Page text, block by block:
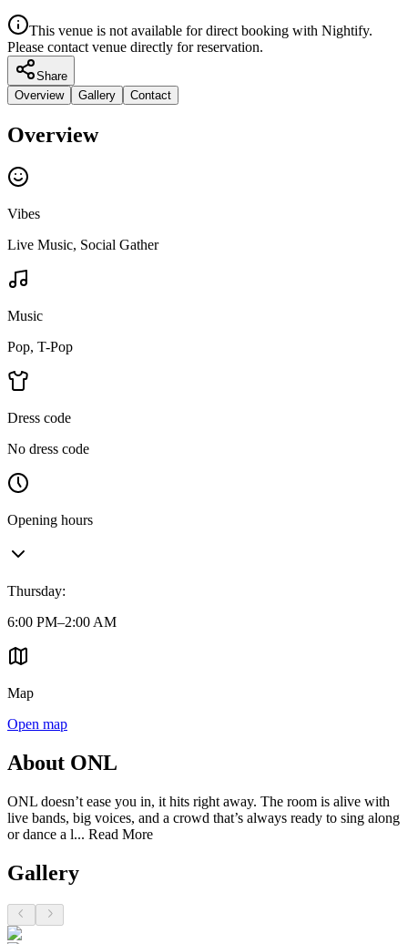
This venue is not available for direct booking with Nightify.
Please contact venue directly for reservation.
Share
Overview
Gallery Contact
Overview
Vibes
Live Music, Social Gather
Music
Pop, T-Pop
Dress code
No dress code
Opening hours
Thursday:
6:00 PM–2:00 AM
Map
Open map
About ONL
ONL doesn’t ease you in, it hits right away. The room is alive with
live bands, big voices, and a crowd that’s always ready to sing along
or dance a l... Read More
Gallery